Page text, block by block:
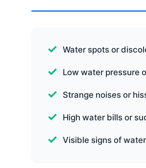
Water spots or
Low water pressure
Strange noises or
High water bills or
Visible signs of